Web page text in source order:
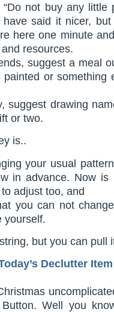
not buy any little
have said it nicer,
here one minute
resources.
suggest a meal
or something
suggest drawing
or two.
is..
your usual
in advance. Now is
adjust too, and
you can not
yourself.
but you can pull
Declutter Item
Well you